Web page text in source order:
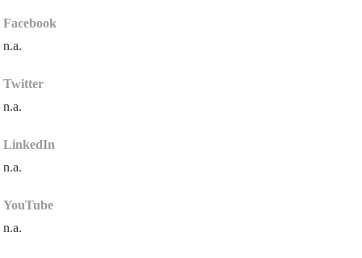
Facebook
n.a.
Twitter
n.a.
LinkedIn
n.a.
YouTube
n.a.